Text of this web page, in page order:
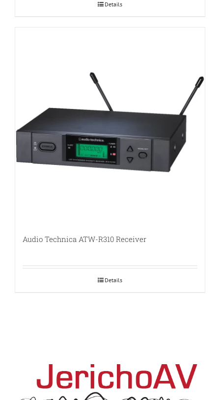
Details
Audio Technica ATW-R310 Receiver
Details